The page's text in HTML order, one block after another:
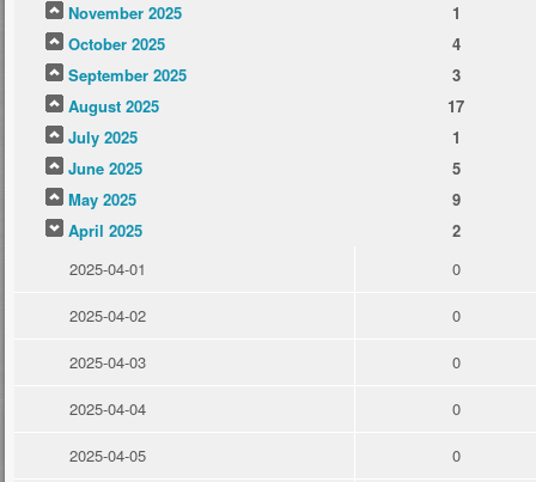
November 2025
1
October 2025
4
September 2025
3
August 2025
17
July 2025
1
June 2025
5
May 2025
9
April 2025
2
2025-04-01
0
2025-04-02 0
2025-04-03 0
2025-04-04 0
2025-04-05 0